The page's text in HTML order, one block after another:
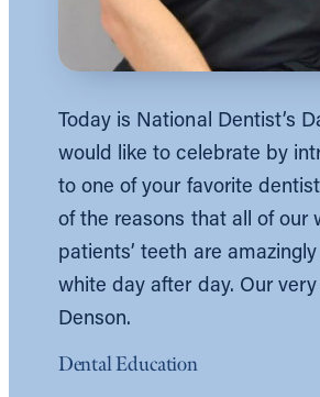
Today is National Dentist’s
would like to celebrate by
to one of your favorite
of the reasons that all of our
patients’ teeth are
white day after day. Our
Denson.
Dental Education